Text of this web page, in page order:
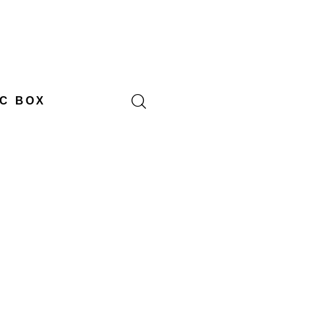
BOX